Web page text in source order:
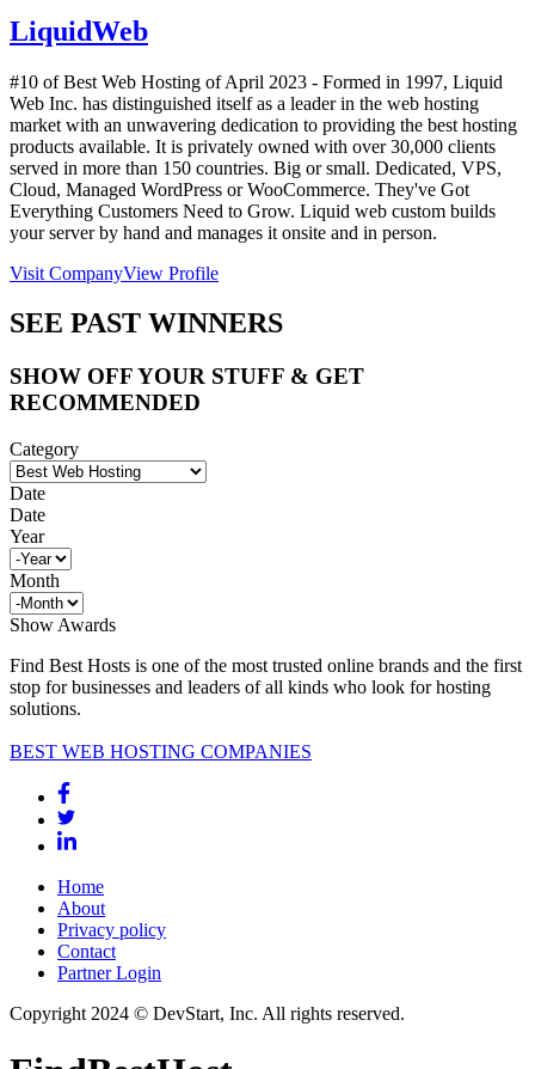
LiquidWeb
#10 of Best Web Hosting ofApril 2023 - Formed in 1997, Liquid
Web Inc. has distinguished itself as a leader in the web hosting
market with an unwavering dedication to providing the best hosting
products available. It is privately owned with over 30,000 clients
served in more than 150 countries. Big or small. Dedicated, VPS,
Cloud, Managed WordPress or WooCommerce. They've Got
Everything Customers Need to Grow. Liquid web custom builds
your server by hand and manages it onsite and in person.
Visit CompanyView Profile
SEE PAST WINNERS
SHOW OFF YOUR STUFF & GET
RECOMMENDED
Category
Date
Date
Year
Month
Show Awards
Find Best Hosts is one of the most trusted online brands and the first
stop for businesses and leaders of all kinds who look for hosting
solutions.
BEST WEB HOSTING COMPANIES
Home
About
Privacy policy
Contact
Partner Login
Copyright 2024 © DevStart, Inc. All rights reserved.